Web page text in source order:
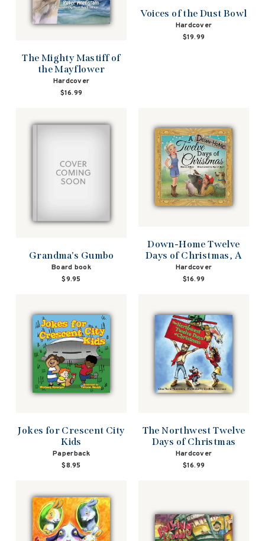
The Mighty Mastiff of
the Mayflower
Hardcover
$16.99
Voices of the Dust Bowl
Hardcover
$19.99
Grandma's Gumbo
Board book
$9.95
Down-Home Twelve
Days of Christmas, A
Hardcover
$16.99
Jokes for Crescent City
Kids
Paperback
$8.95
The Northwest Twelve
Days of Christmas
Hardcover
$16.99